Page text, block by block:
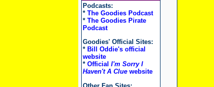
Podcasts:
* The Goodies Podcast
* The Goodies Pirate
Podcast
Goodies' Official Sites:
* Bill Oddie's official
website
* Official I'm Sorry I
Haven't A Cluewebsite